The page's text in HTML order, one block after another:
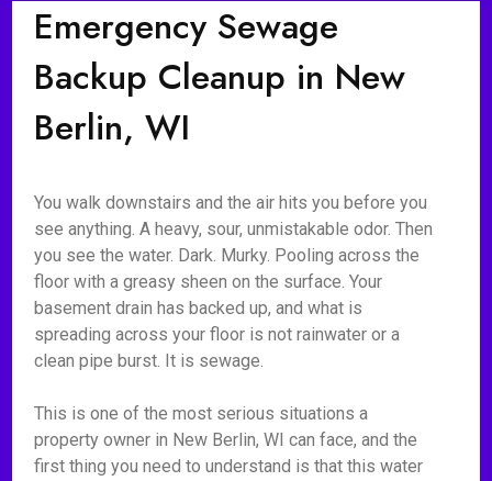
Emergency Sewage
Backup Cleanup in New
Berlin, WI
You walk downstairs and the air hits you before you
see anything. A heavy, sour, unmistakable odor. Then
you see the water. Dark. Murky. Pooling across the
floor with a greasy sheen on the surface. Your
basement drain has backed up, and what is
spreading across your floor is not rainwater or a
clean pipe burst. It is sewage.
This is one of the most serious situations a
property owner in New Berlin, WI can face, and the
first thing you need to understand is that this water